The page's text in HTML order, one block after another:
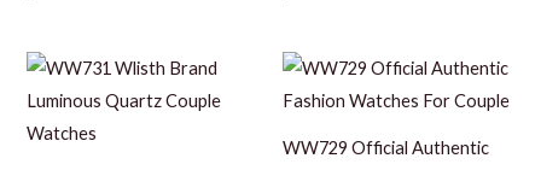
WW729 Official Authentic